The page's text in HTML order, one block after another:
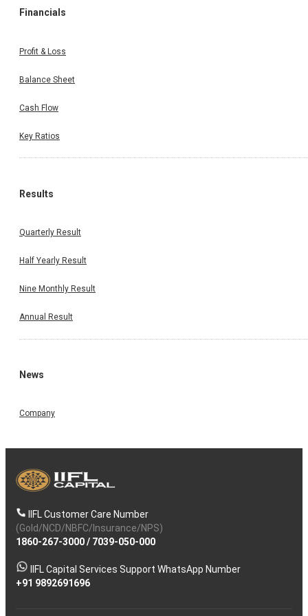
Financials
Profit & Loss
Balance Sheet
Cash Flow
Key Ratios
Results
Quarterly Result
Half Yearly Result
Nine Monthly Result
Annual Result
News
Company
IIFL Customer Care Number
(Gold/NCD/NBFC/Insurance/NPS)
1860-267-3000/ 7039-050-000
IIFL Capital Services Support WhatsApp Number
+91 9892691696